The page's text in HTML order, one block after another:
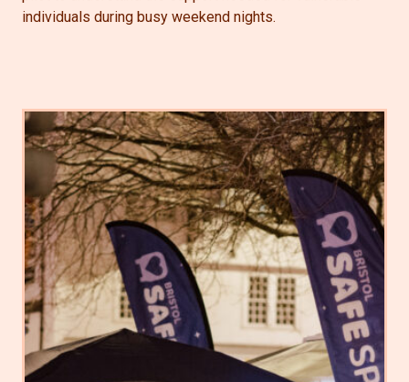
individuals during busy weekend nights.